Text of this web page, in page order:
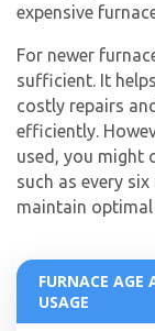
expensive
For newer
sufficient. It
costly repairs
efficiently.
used, you might
such as every
maintain
FURNACE AGE
USAGE